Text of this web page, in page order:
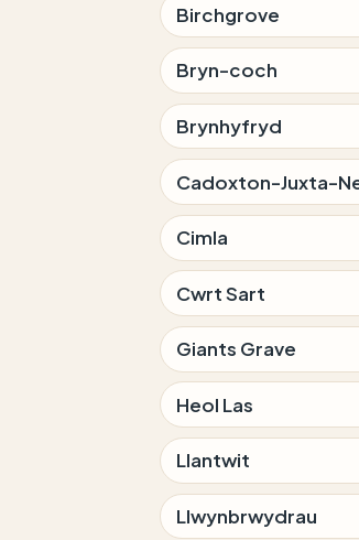
Birchgrove
Bryn-coch
Brynhyfryd
Cadoxton-Juxta-
Cimla
Cwrt Sart
Giants Grave
Heol Las
Llantwit
Llwynbrwydrau